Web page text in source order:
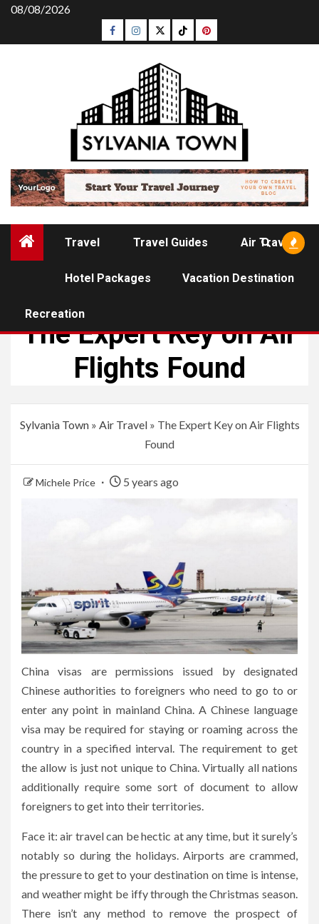
Skip
content
08/08/2026
Facebook
Instagram
TwitterTiktokPinterest
Travel Travel Guides Air Travel
Hotel Packages Vacation Destination
Recreation
The Expert Key on Air
Flights Found
Sylvania Town» Air Travel» The Expert Key on Air Flights
Found
Michele Price 5 years ago
China visas are permissions issued by designated
Chinese authorities to foreigners who need to go to or
enter any point in mainland China. A Chinese language
visa may be required for staying or roaming across the
country in a specified interval. The requirement to get
the allow is just not unique to China. Virtually all nations
additionally require some sort of document to allow
foreigners to get into their territories.
Face it: air travel can be hectic at any time, but it surely’s
notably so during the holidays. Airports are crammed,
the pressure to get to your destination on time is intense,
and weather might be iffy through the Christmas season.
There isn’t any method to remove the prospect of